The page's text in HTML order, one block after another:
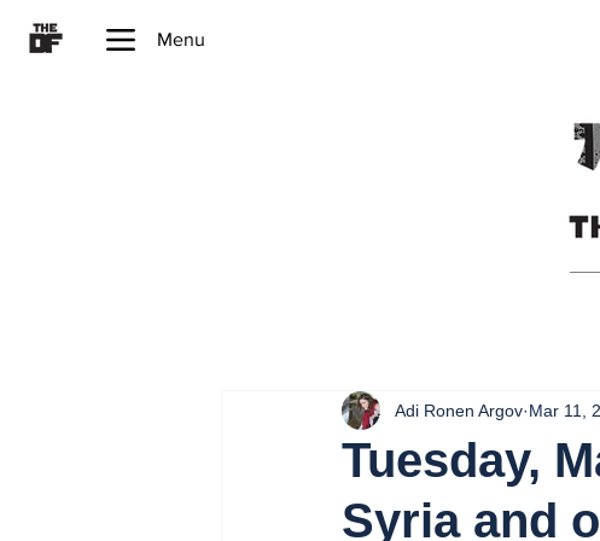
Menu
Tuesday,
Syria and
Adi Ronen Argov Mar 11,